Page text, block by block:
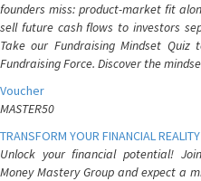
founders miss: product-market fit
sell future cash flows to investors
Take our Fundraising Mindset
Fundraising Force. Discover the
Voucher
MASTER50
TRANSFORM YOUR FINANCIAL REALITY
Unlock your financial potential!
Money Mastery Group and expect a